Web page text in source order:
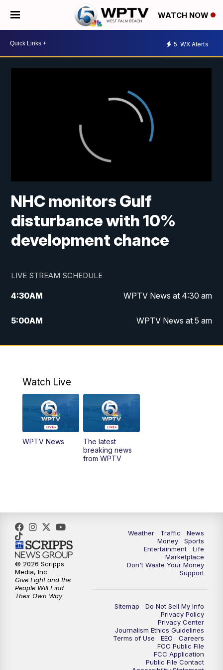
WATCH NOW
5 WX Alerts
NHC monitors Gulf
disturbance with 10%
development chance
LIVE STREAM SCHEDULE
4:30AM WPTV News at 4:30 am
5:00AM WPTV News at 5 am
6:00AM WPTV News at 6 am
11:00AM WPTV News at 11 am
PM Replay: Today on 5 at 11 am
1:00PM
5:30
6:00PM WPTV News at 6
6:30PM Replay: WPTV News at 6
7:00PM
Replay: WPTV News at 7
WPTV News at 11
Watch Live
WPTV News
The latest
breaking news
from WPTV
Weather Traffic
News
Money
Sports
Entertainment
Life
Marketplace
Don't Waste Your Money
Support
Sitemap
Do Not Sell My Info
Privacy Policy
Privacy Center
Journalism Ethics Guidelines
Terms of Use
EEO
Careers
FCC Public File
FCC Application
Public File Contact
© 2026 Scripps
Media, Inc
Give Light and the
People Will Find
Their Own Way